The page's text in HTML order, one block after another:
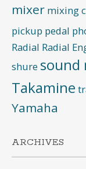
mixer mixing
pickup pedal
Radial Radial
shure sound
Takamine
Yamaha
ARCHIVES